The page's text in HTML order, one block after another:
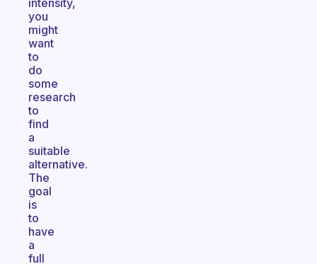
intensity,
you
might
want
to
do
some
research
to
find
a
suitable
alternative.
The
goal
is
to
have
a
full